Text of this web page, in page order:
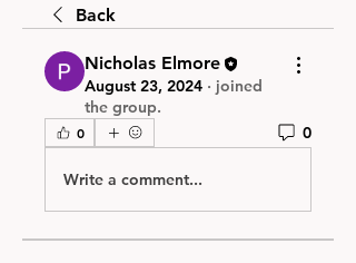
Back
Nicholas Elmore
August 23, 2024 · joined
the group.
0 0
Write a comment...